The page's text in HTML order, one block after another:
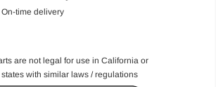
On-time delivery
are not legal for use in California or
with similar laws / regulations